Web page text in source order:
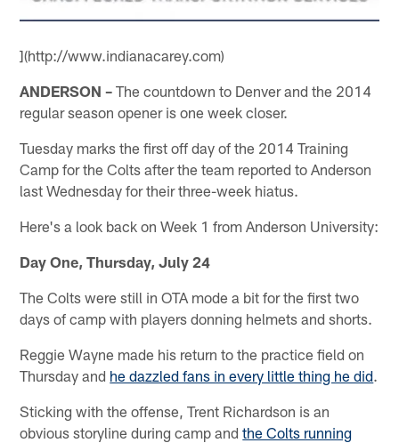
](http://www.indianacarey.com)
ANDERSON – The countdown to Denver and the 2014
regular season opener is one week closer.
Tuesday marks the first off day of the 2014 Training
Camp for the Colts after the team reported to Anderson
last Wednesday for their three-week hiatus.
Here's a look back on Week 1 from Anderson University:
Day One, Thursday, July 24
The Colts were still in OTA mode a bit for the first two
days of camp with players donning helmets and shorts.
Reggie Wayne made his return to the practice field on
Thursday and he dazzled fans in every little thing he did.
Sticking with the offense, Trent Richardson is an
obvious storyline during camp andthe Colts running